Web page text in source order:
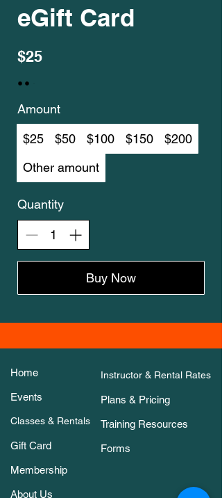
eGift Card
$25
Amount
$25 $50 $100 $150
$200
Other amount
Quantity
Buy Now
Home
Events
Classes & Rentals
Gift Card
Membership
About Us
Instructor & Rental Rates
Plans & Pricing
Training Resources
Forms